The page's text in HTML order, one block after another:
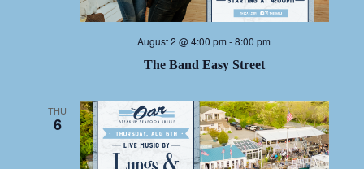
The Band Easy Street
August 2 @ 4:00 pm -8:00 pm
THU
6